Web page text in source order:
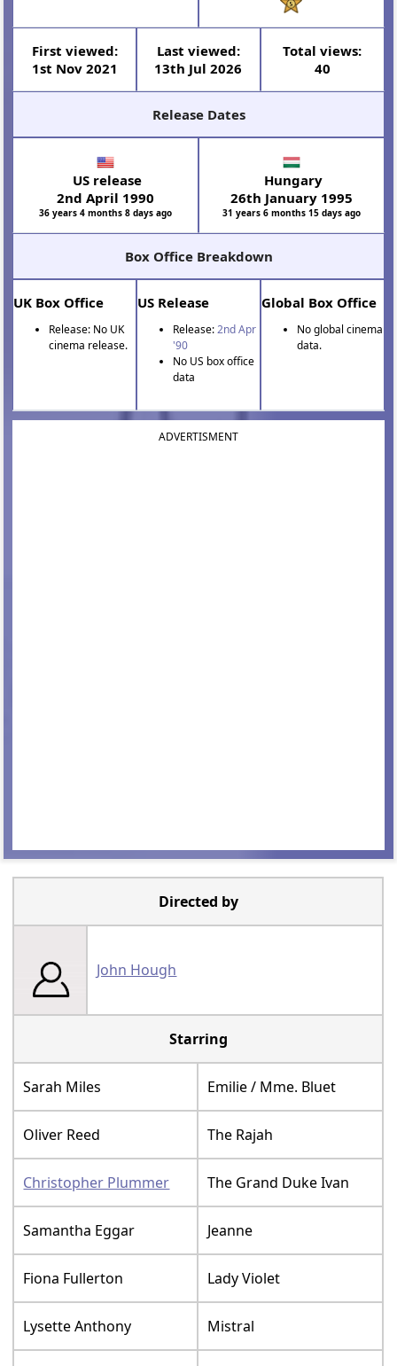
First viewed:
1st Nov 2021
Last viewed:
13th Jul 2026
Total views:
40
Release Dates
US release
2nd April 1990
36 years 4 months 8 days ago
Hungary
26th January 1995
31 years 6 months 15 days ago
Box Office Breakdown
UK Box Office
Release: No UK
cinema release.
US Release
Release:2nd Apr
'90
No US box office
data
Global Box Office
No global cinema
data.
ADVERTISMENT
Directed by
John Hough
Starring
Sarah Miles Emilie / Mme. Bluet
Oliver Reed The Rajah
Christopher Plummer The Grand Duke Ivan
Samantha Eggar Jeanne
Fiona Fullerton Lady Violet
Lysette Anthony Mistral